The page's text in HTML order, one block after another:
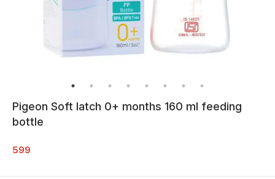
Pigeon Soft latch 0+ months 160 ml feeding
bottle
599